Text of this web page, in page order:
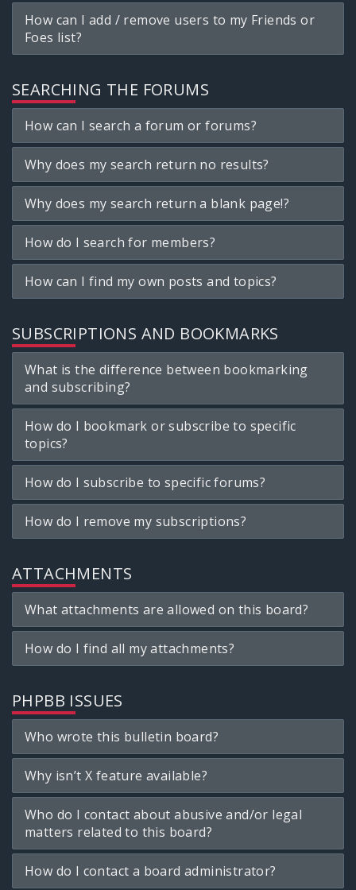
How can I add / remove users to my Friends or
Foes list?
SEARCHING THE FORUMS
How can I search a forum or forums?
Why does my search return no results?
Why does my search return a blank page!?
How do I search for members?
How can I find my own posts and topics?
SUBSCRIPTIONS AND BOOKMARKS
What is the difference between bookmarking
and subscribing?
How do I bookmark or subscribe to specific
topics?
How do I subscribe to specific forums?
How do I remove my subscriptions?
ATTACHMENTS
What attachments are allowed on this board?
How do I find all my attachments?
PHPBB ISSUES
Who wrote this bulletin board?
Why isn’t X feature available?
Who do I contact about abusive and/or legal
matters related to this board?
How do I contact a board administrator?